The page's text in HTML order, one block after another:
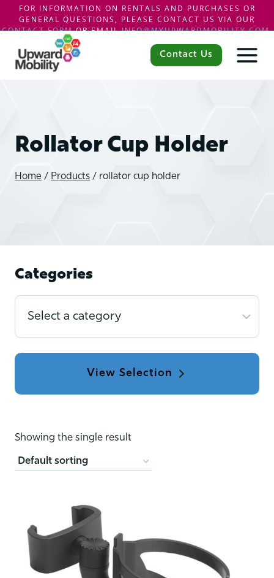
FOR INFORMATION ON RENTALS AND PURCHASES OR
GENERAL QUESTIONS, PLEASE CONTACT US VIA OUR
CONTACT FORMOR EMAILINFO@MYUPWARDMOBILITY.COM.
content
Contact Us
Rollator Cup Holder
Home / Products / rollator cup holder
Categories
Select
Showing the single result